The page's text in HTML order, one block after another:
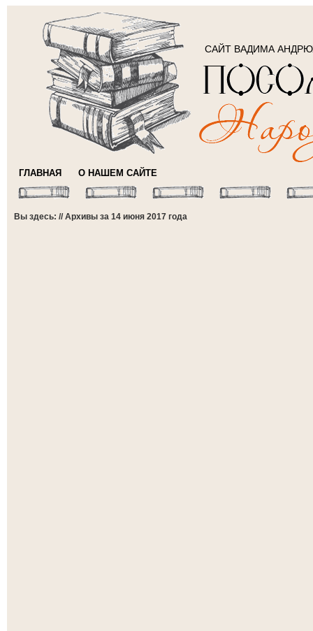
САЙТ ВАДИМА
ГЛАВНАЯ О НАШЕМ САЙТЕ
Вы здесь: // Архивы за 14 июня 2017 года